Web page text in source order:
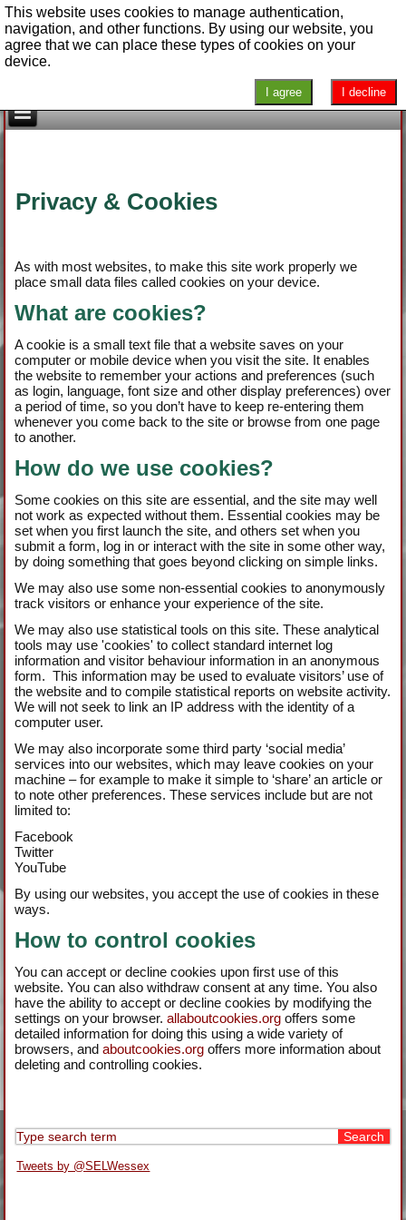
Privacy & Cookies
As with most websites, to make this site work properly we
place small data files called cookies on your device.
What are cookies?
A cookie is a small text file that a website saves on your
computer or mobile device when you visit the site. It enables
the website to remember your actions and preferences (such
as login, language, font size and other display preferences) over
a period of time, so you don’t have to keep re-entering them
whenever you come back to the site or browse from one page
to another.
How do we use cookies?
Some cookies on this site are essential, and the site may well
not work as expected without them. Essential cookies may be
set when you first launch the site, and others set when you
submit a form, log in or interact with the site in some other way,
by doing something that goes beyond clicking on simple links.
We may also use some non-essential cookies to anonymously
track visitors or enhance your experience of the site.
We may also use statistical tools on this site. These analytical
tools may use 'cookies' to collect standard internet log
information and visitor behaviour information in an anonymous
form. This information may be used to evaluate visitors’ use of
the website and to compile statistical reports on website activity.
We will not seek to link an IP address with the identity of a
computer user.
We may also incorporate some third party ‘social media’
services into our websites, which may leave cookies on your
machine – for example to make it simple to ‘share’ an article or
to note other preferences. These services include but are not
limited to:
Facebook
Twitter
YouTube
By using our websites, you accept the use of cookies in these
ways.
How to control cookies
You can accept or decline cookies upon first use of this
website. You can also withdraw consent at any time. You also
have the ability to accept or decline cookies by modifying the
settings on your browser.allaboutcookies.org offers some
detailed information for doing this using a wide variety of
browsers, andaboutcookies.org offers more information about
deleting and controlling cookies.
Tweets by @SELWessex
This website uses cookies to manage authentication,
navigation, and other functions. By using our website, you
agree that we can place these types of cookies on your
device.
I decline
I agree